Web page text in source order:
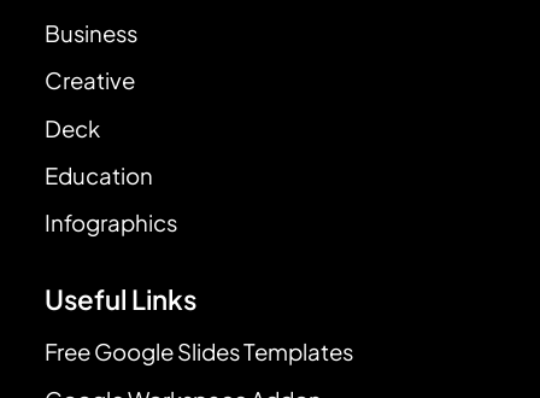
Business
Creative
Deck
Education
Infographics
Useful Links
Free Google Slides Templates